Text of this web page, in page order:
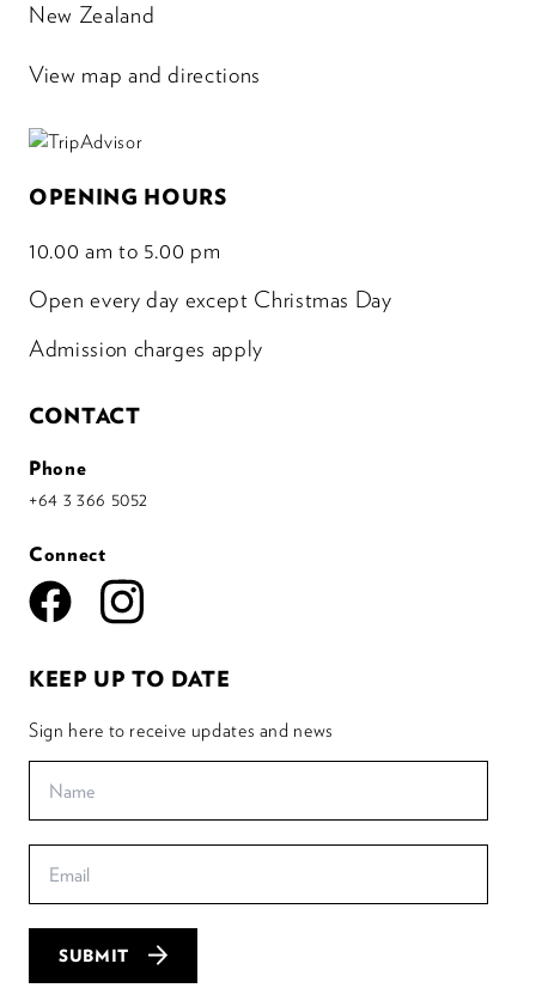
New Zealand
View map and directions
OPENING HOURS
10.00 am to 5.00 pm
Open every day except Christmas Day
Admission charges apply
CONTACT
Phone
+64 3 366 5052
Connect
KEEP UP TO DATE
Sign here to receive updates and news
SUBMIT